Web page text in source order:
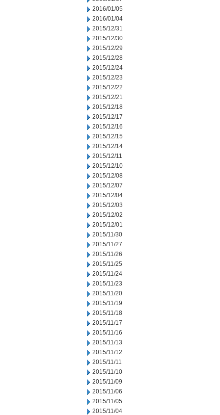
2016/01/05
2016/01/04
2015/12/31
2015/12/30
2015/12/29
2015/12/28
2015/12/24
2015/12/23
2015/12/22
2015/12/21
2015/12/18
2015/12/17
2015/12/16
2015/12/15
2015/12/14
2015/12/11
2015/12/10
2015/12/08
2015/12/07
2015/12/04
2015/12/03
2015/12/02
2015/12/01
2015/11/30
2015/11/27
2015/11/26
2015/11/25
2015/11/24
2015/11/23
2015/11/20
2015/11/19
2015/11/18
2015/11/17
2015/11/16
2015/11/13
2015/11/12
2015/11/11
2015/11/10
2015/11/09
2015/11/06
2015/11/05
2015/11/04